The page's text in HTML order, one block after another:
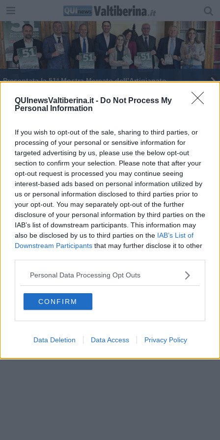
QUInewsValtiberina.it - Do Not Process My
Personal Information
If you wish to opt-out of the sale, sharing to third parties, or
processing of your personal or sensitive information for
targeted advertising by us, please use the below opt-out
section to confirm your selection. Please note that after your
opt-out request is processed you may continue seeing
interest-based ads based on personal information utilized by
us or personal information disclosed to third parties prior to
your opt-out. You may separately opt-out of the further
disclosure of your personal information by third parties on the
IAB’s list of downstream participants. This information may
also be disclosed by us to third parties on the IAB’s List of
Downstream Participants that may further disclose it to other
Personal Data Processing Opt Outs
CONFIRM
Data Deletion Data Access Privacy Policy
​Presentata la 51ª Mostra Mercato dell’Artigianato
Editore Toscana Media Channel srl - Via Dei Martelli, 8 - 50129
FIRENZE - info@toscanamediachannel.it. TOSCANA MEDIA
NEWS quotidiano on line registrato presso il Tribunale di Firenze
al n. 5935 del 27.09.2013. Iscrizione ROC 22105 - C.F. e P.Iva
0620787048
Fatturazione Elettronica M5UXCR1 |Privacy Nielsen
Direttore responsabile Marco Migli
Powered by